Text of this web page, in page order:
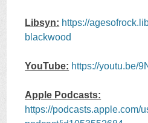
Libsyn: https://
blackwood
YouTube: https://youtu.be/
Apple Podcasts:
https://podcasts.apple.com/